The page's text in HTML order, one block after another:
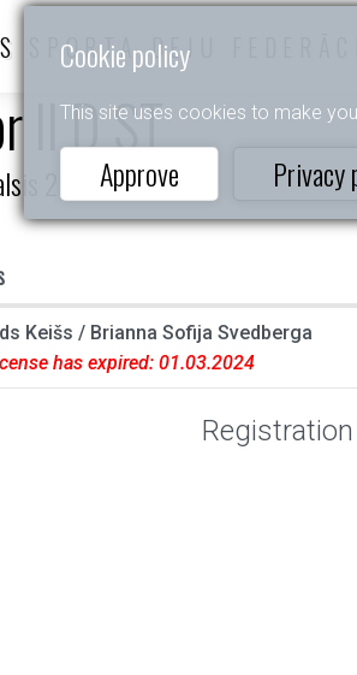
Cookie policy
This site uses cookies to make
Approve Privacy
SPORTA DEJU
II D ST
2023
Keišs / Brianna Sofija Svedberga
has expired: 01.03.2024